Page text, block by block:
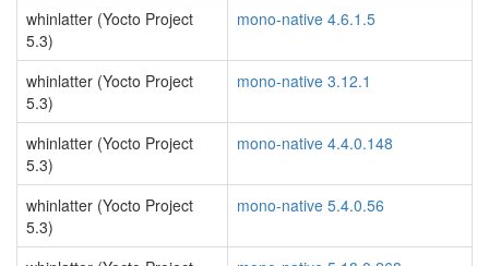
whinlatter (Yocto Project
5.3)
mono-native 4.6.1.5
whinlatter (Yocto Project
5.3)
mono-native 3.12.1
whinlatter (Yocto Project
5.3)
mono-native 4.4.0.148
whinlatter (Yocto Project
5.3)
mono-native 5.4.0.56